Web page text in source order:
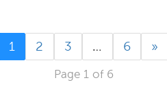
1 2 3 … 6 »
Page 1 of 6